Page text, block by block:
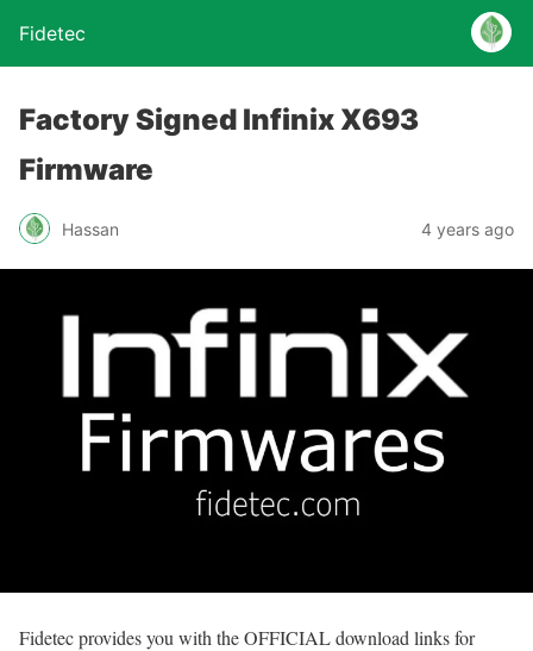
Fidetec
Factory Signed Infinix X693
Firmware
Hassan 4 years ago
Fidetec provides you with the OFFICIAL download links for